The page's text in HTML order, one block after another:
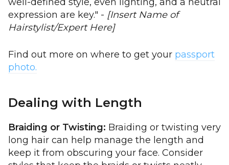
expression are key." - [Insert Name of
Hairstylist/Expert Here]
Find out more on where to get your passport
photo.
Dealing with Length
Braiding or Twisting: Braiding or twisting very
long hair can help manage the length and
keep it from obscuring your face. Consider